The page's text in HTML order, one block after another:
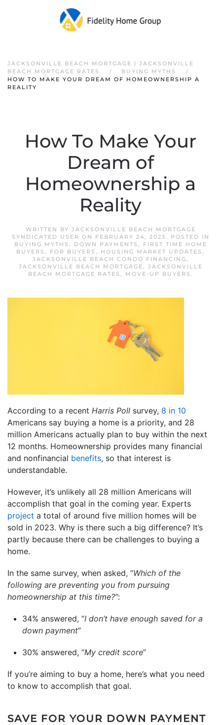
JACKSONVILLE BEACH MORTGAGE | JACKSONVILLE
BEACH MORTGAGE RATES
BUYING MYTHS
HOW TO MAKE YOUR DREAM OF HOMEOWNERSHIP A
REALITY
How To Make Your
Dream of
Homeownership a
Reality
WRITTEN BY JACKSONVILLE BEACH MORTGAGE
SYNDICATED USER ON FEBRUARY 24, 2023. POSTED IN
BUYING MYTHS , DOWN PAYMENTS ,
FIRST TIME HOME
BUYERS , FOR BUYERS , HOUSING MARKET UPDATES ,
JACKSONVILLE BEACH CONDO FINANCING,
JACKSONVILLE BEACH MORTGAGE, JACKSONVILLE
BEACH MORTGAGE RATES , MOVE-UP BUYERS .
According to a recent Harris Poll survey, 8 in 10
Americans say buying a home is a priority, and 28
million Americans actually plan to buy within the next
12 months. Homeownership provides many financial
and nonfinancial benefits, so that interest is
understandable.
However, it’s unlikely all 28 million Americans will
accomplish that goal in the coming year. Experts
project a total of around five million homes will be
sold in 2023. Why is there such a big difference? It’s
partly because there can be challenges to buying a
home.
In the same survey, when asked, “Which of the
following are preventing you from pursuing
homeownership at this time?”:
34% answered, “I don’t have enough saved for a
down payment”
30% answered, “My credit score”
If you’re aiming to buy a home, here’s what you need
to know to accomplish that goal.
SAVE FOR YOUR DOWN PAYMENT